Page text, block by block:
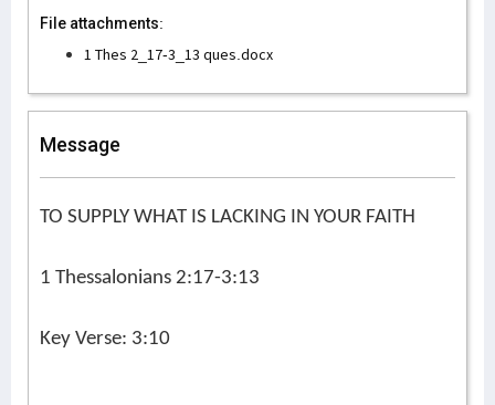
File attachments:
1 Thes 2_17-3_13 ques.docx
Message
TO SUPPLY WHAT IS LACKING IN YOUR FAITH
1 Thessalonians 2:17-3:13
Key Verse: 3:10